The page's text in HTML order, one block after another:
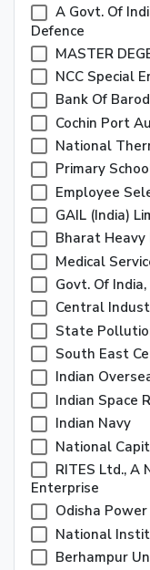
A Govt. Of
Defence
MASTER
NCC Special
Bank Of
Cochin Port
National
Primary
Employee
GAIL (India)
Bharat Heavy
Medical
Govt. Of
Central
State
South East
Indian
Indian Space
Indian Navy
National
RITES Ltd., A
Enterprise
Odisha
National
Berhampur